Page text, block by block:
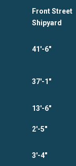
Front Street
Shipyard
41′-6″
37′-1″
13′-6″
2′-5″
3′-4″